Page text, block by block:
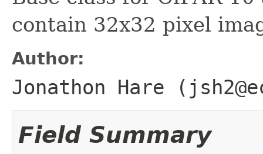
contain 32x32 pixel
Author:
Jonathon Hare
Field Summary